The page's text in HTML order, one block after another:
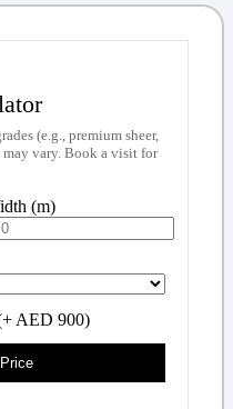
(e.g., premium sheer,
vary. Book a visit for
(m)
AED 900)